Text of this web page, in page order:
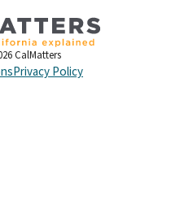
CalMatters
Privacy Policy